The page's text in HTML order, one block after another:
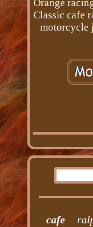
Orange
Classic cafe
motorcycle
cafe